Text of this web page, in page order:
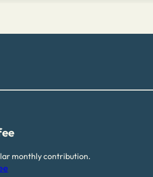
monthly contribution.